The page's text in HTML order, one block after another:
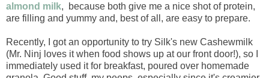
almond milk, because both give me a nice shot of protein,
are filling and yummy and, best of all, are easy to prepare.
Recently, I got an opportunity to try Silk's new Cashewmilk
(Mr. Ninj loves it when food shows up at our front door!), so I
immediately used it for breakfast, poured over homemade